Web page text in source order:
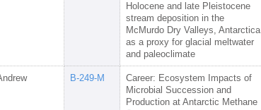
Holocene and late Pleistocene
stream deposition in the
McMurdo Dry Valleys, Antarctica
as a proxy for glacial meltwater
and paleoclimate
B-249-M
Career: Ecosystem Impacts of
Microbial Succession and
Production at Antarctic Methane